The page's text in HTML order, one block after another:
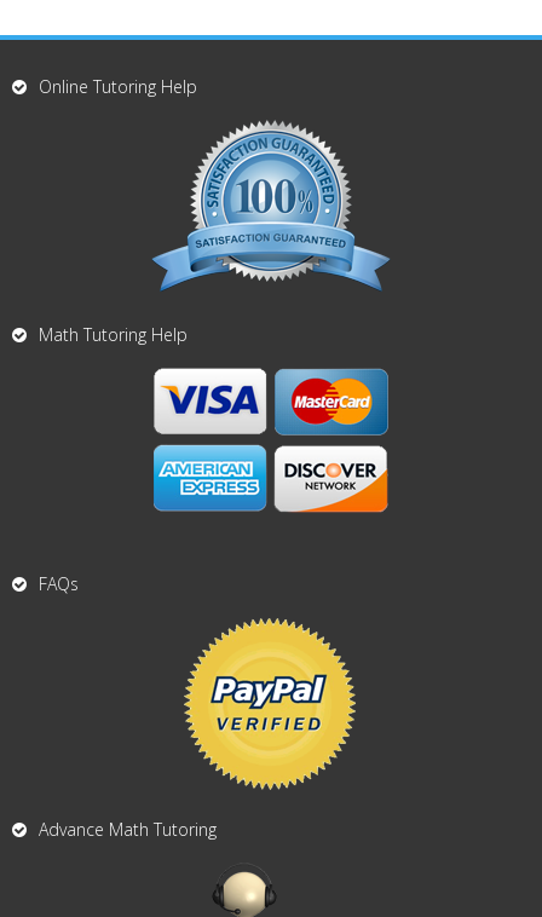
Online Tutoring Help
Math Tutoring Help
FAQs
Advance Math Tutoring